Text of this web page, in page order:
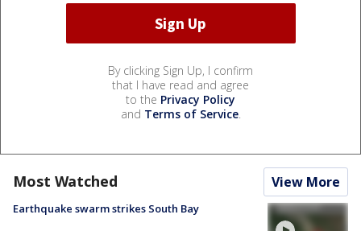
By clicking Sign Up, I confirm
that I have read and agree
to the Privacy Policy
and Terms of Service.
Most Watched View More
Earthquake swarm strikes South Bay